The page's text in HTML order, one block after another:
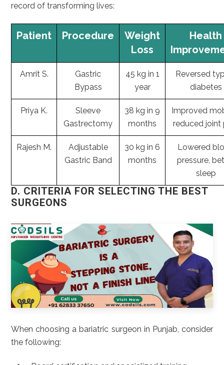
record of transforming lives:
Patient Procedure
Weight
Loss
Health
Amrit S.
Gastric
Bypass
45 kg in 1
year
Reversed
diabetes
Priya K.
Sleeve
Gastrectomy
38 kg in 9
months
Improved
reduced joint
Rajesh M.
Adjustable
Gastric Band
30 kg in 6
months
Lowered
pressure,
sleep
D. CRITERIA FOR SELECTING THE BEST
SURGEONS
When choosing a bariatric surgeon in Punjab, consider
the following: